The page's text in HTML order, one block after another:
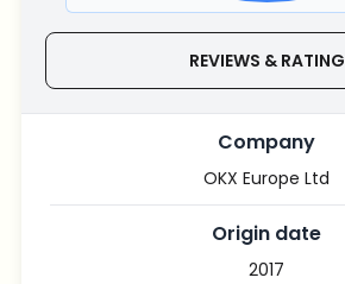
REVIEWS & RATING
Company
OKX Europe Ltd
Origin date
2017